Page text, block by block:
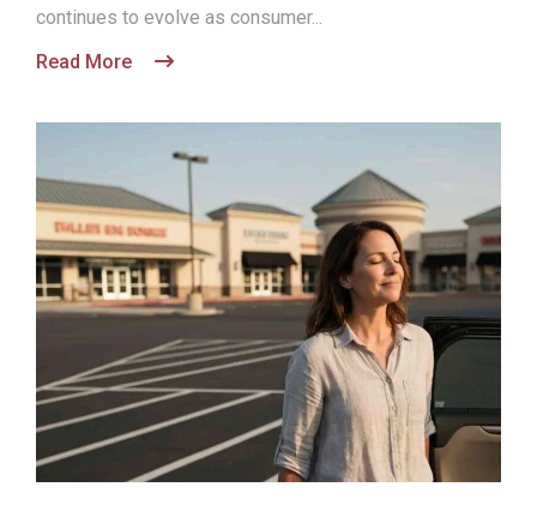
continues to evolve as consumer...
Read More